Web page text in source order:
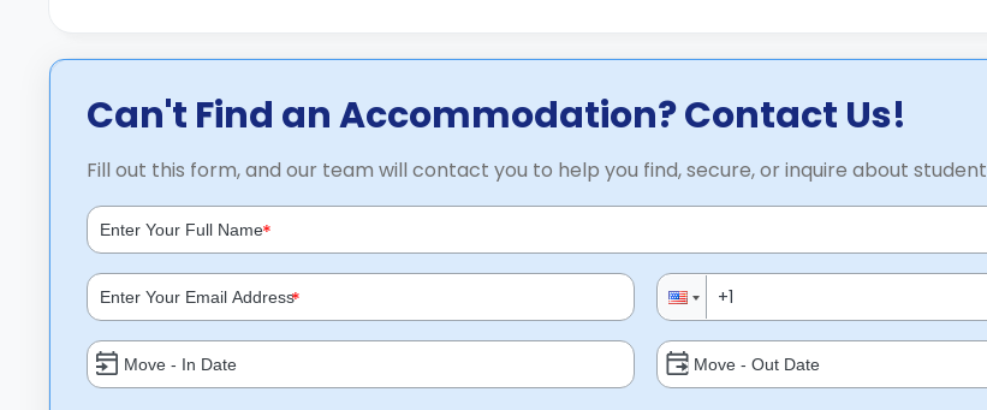
Can't Find an Accommodation? Contact Us!
Fill out this form, and our team will contact you to help you find, secure, or inquire about
*
*